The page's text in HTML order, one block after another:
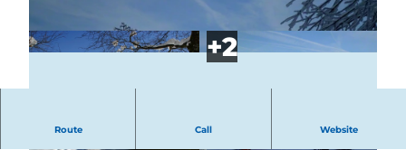
Route Call Website
Fun and sporting activity with winter sports